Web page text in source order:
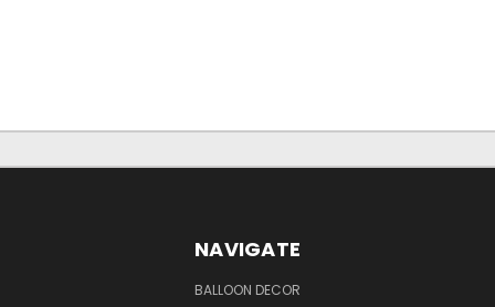
NAVIGATE
BALLOON DECOR